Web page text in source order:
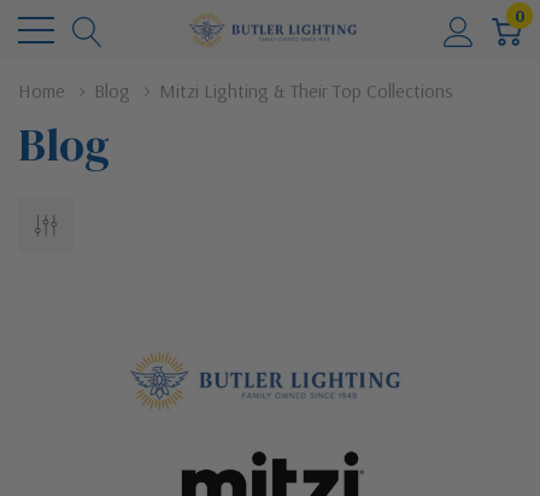
0
Home Blog Mitzi Lighting & Their Top Collections
Blog